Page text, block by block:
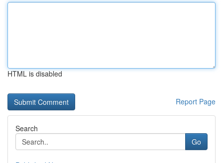
HTML is disabled
Report Page
Search
Go